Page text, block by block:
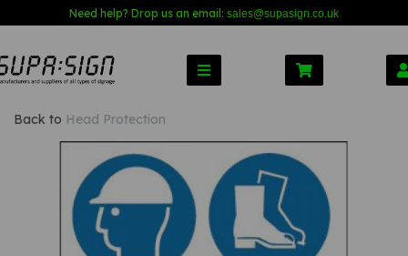
Need help? Drop us an email: sales@supasign.co.uk
Back to Head Protection